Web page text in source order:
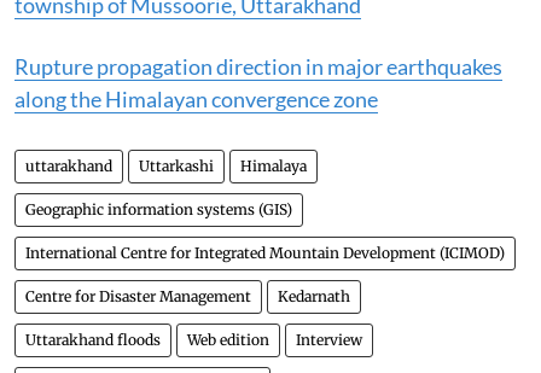
Rupture propagation direction in major earthquakes
along the Himalayan convergence zone
uttarakhand Uttarkashi Himalaya
Geographic information systems (GIS)
International Centre for Integrated Mountain Development (ICIMOD)
Centre for Disaster Management Kedarnath
Uttarakhand floods Web edition Interview